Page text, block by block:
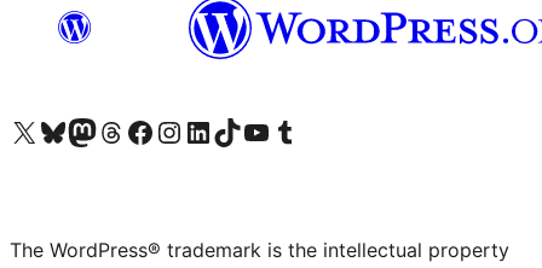
Visit our X (formerly Twitter) account
Visit our Bluesky account
Visit our Mastodon account
Visit our Threads account
Visit our Facebook page
Visit our Instagram account
Visit our LinkedIn account
Visit our TikTok account
Visit our YouTube channel
Visit our Tumblr account
The WordPress® trademark is the intellectual property